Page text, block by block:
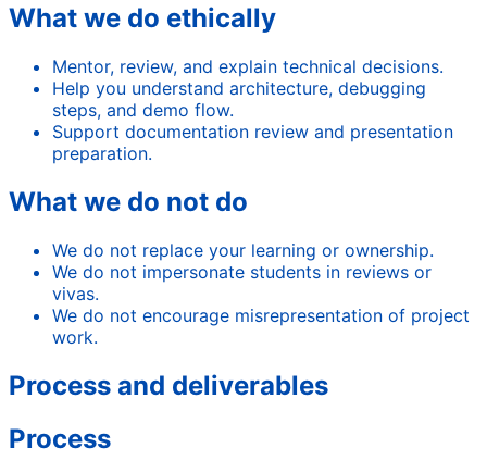
What we do ethically
Mentor, review, and explain technical decisions.
Help you understand architecture, debugging
steps, and demo flow.
Support documentation review and presentation
preparation.
What we do not do
We do not replace your learning or ownership.
We do not impersonate students in reviews or
vivas.
We do not encourage misrepresentation of project
work.
Process and deliverables
Process